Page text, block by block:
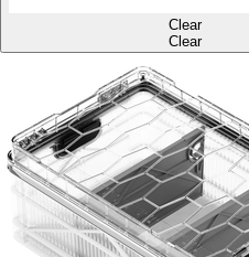
Clear
Clear